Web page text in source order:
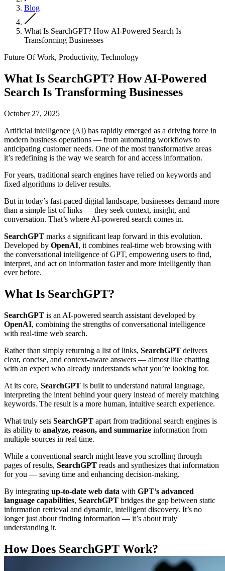
Blog
What Is SearchGPT? How AI-Powered Search Is
Transforming Businesses
Future Of Work, Productivity, Technology
What Is SearchGPT? How AI-Powered
Search Is Transforming Businesses
October 27, 2025
Artificial intelligence (AI) has rapidly emerged as a driving force in
modern business operations — from automating workflows to
anticipating customer needs. One of the most transformative areas
it’s redefining is the way we search for and access information.
For years, traditional search engines have relied on keywords and
fixed algorithms to deliver results.
But in today’s fast-paced digital landscape, businesses demand more
than a simple list of links — they seek context, insight, and
conversation. That’s where AI-powered search comes in.
SearchGPT marks a significant leap forward in this evolution.
Developed by OpenAI, it combines real-time web browsing with
the conversational intelligence of GPT, empowering users to find,
interpret, and act on information faster and more intelligently than
ever before.
What Is SearchGPT?
SearchGPT is an AI-powered search assistant developed by
OpenAI, combining the strengths of conversational intelligence
with real-time web search.
Rather than simply returning a list of links, SearchGPT delivers
clear, concise, and context-aware answers — almost like chatting
with an expert who already understands what you’re looking for.
At its core, SearchGPT is built to understand natural language,
interpreting the intent behind your query instead of merely matching
keywords. The result is a more human, intuitive search experience.
What truly sets SearchGPT apart from traditional search engines is
its ability to analyze, reason, and summarize information from
multiple sources in real time.
While a conventional search might leave you scrolling through
pages of results, SearchGPT reads and synthesizes that information
for you — saving time and enhancing decision-making.
By integrating up-to-date web data with GPT’s advanced
language capabilities, SearchGPT bridges the gap between static
information retrieval and dynamic, intelligent discovery. It’s no
longer just about finding information — it’s about truly
understanding it.
How Does SearchGPT Work?